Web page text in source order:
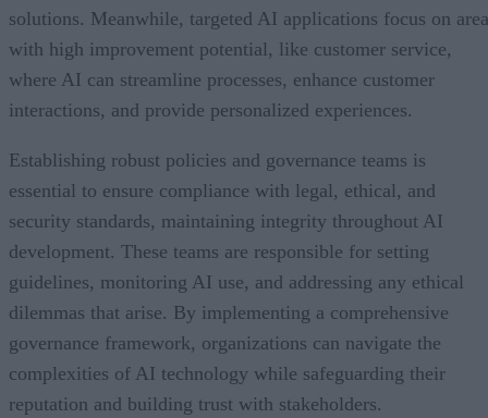
solutions. Meanwhile, targeted AI applications focus on
with high improvement potential, like customer service,
where AI can streamline processes, enhance customer
interactions, and provide personalized experiences.
Establishing robust policies and governance teams is
essential to ensure compliance with legal, ethical, and
security standards, maintaining integrity throughout AI
development. These teams are responsible for setting
guidelines, monitoring AI use, and addressing any ethical
dilemmas that arise. By implementing a comprehensive
governance framework, organizations can navigate the
complexities of AI technology while safeguarding their
reputation and building trust with stakeholders.